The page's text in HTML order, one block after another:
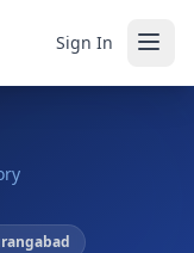
Sign In